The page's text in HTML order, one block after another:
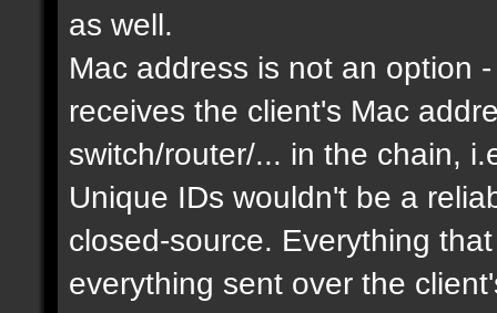
as well.
Mac address is not an option
receives the client's Mac
switch/router/... in the chain,
Unique IDs wouldn't be a
closed-source. Everything
everything sent over the